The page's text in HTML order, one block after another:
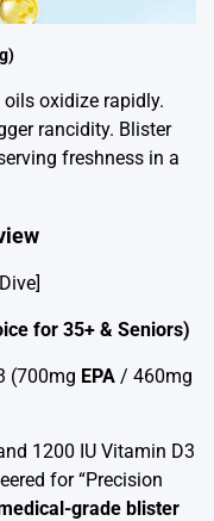
oils oxidize rapidly.
rancidity. Blister
freshness in a
for 35+ & Seniors)
(700mg EPA / 460mg
1200 IU Vitamin D3
for “Precision
grade blister